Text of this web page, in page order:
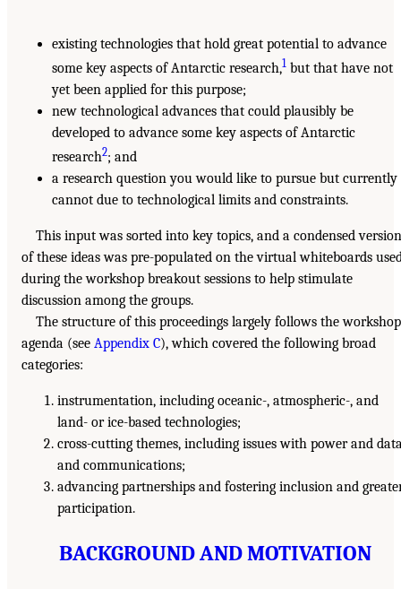
existing technologies that hold great potential to advance
some key aspects of Antarctic research,1 but that have not
yet been applied for this purpose;
new technological advances that could plausibly be
developed to advance some key aspects of Antarctic
research2; and
a research question you would like to pursue but currently
cannot due to technological limits and constraints.
This input was sorted into key topics, and a condensed version
of these ideas was pre-populated on the virtual whiteboards
during the workshop breakout sessions to help stimulate
discussion among the groups.
The structure of this proceedings largely follows the workshop
agenda (see Appendix C), which covered the following broad
categories:
instrumentation, including oceanic-, atmospheric-, and
land- or ice-based technologies;
cross-cutting themes, including issues with power and
and communications;
advancing partnerships and fostering inclusion and
participation.
BACKGROUND AND MOTIVATION